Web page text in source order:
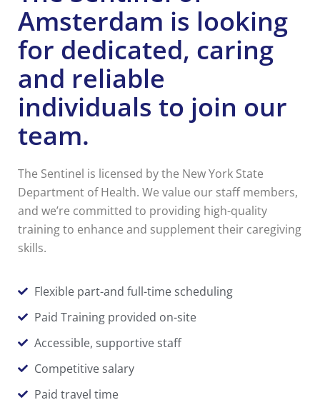
Amsterdam is looking
for dedicated, caring
and reliable
individuals to join our
team.
The Sentinel is licensed by the New York State
Department of Health. We value our staff members,
and we’re committed to providing high-quality
training to enhance and supplement their caregiving
skills.
Flexible part-and full-time scheduling
Paid Training provided on-site
Accessible, supportive staff
Competitive salary
Paid travel time